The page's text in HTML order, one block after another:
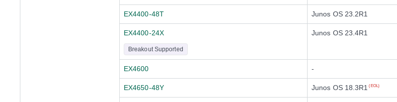
EX4400-48T Junos OS 23.2R1
EX4400-24X
Breakout Supported
Junos OS 23.4R1
EX4600 -
EX4650-48Y Junos OS 18.3R1 (EOL)